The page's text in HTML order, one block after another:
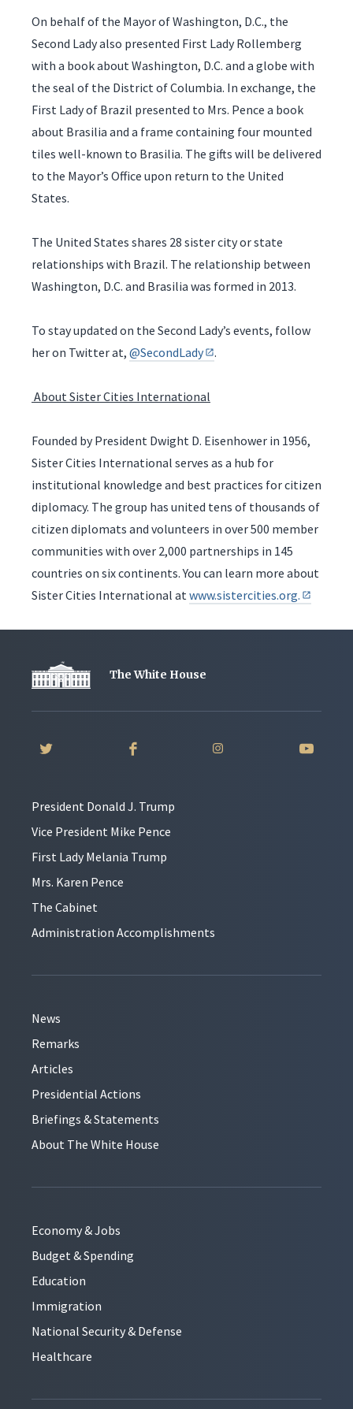
On behalf of the Mayor of Washington, D.C., the
Second Lady also presented First Lady Rollemberg
with a book about Washington, D.C. and a globe with
the seal of the District of Columbia. In exchange, the
First Lady of Brazil presented to Mrs. Pence a book
about Brasilia and a frame containing four mounted
tiles well-known to Brasilia. The gifts will be delivered
to the Mayor’s Office upon return to the United
States.
The United States shares 28 sister city or state
relationships with Brazil. The relationship between
Washington, D.C. and Brasilia was formed in 2013.
To stay updated on the Second Lady’s events, follow
her on Twitter at, @SecondLady .
About Sister Cities International
Founded by President Dwight D. Eisenhower in 1956,
Sister Cities International serves as a hub for
institutional knowledge and best practices for citizen
diplomacy. The group has united tens of thousands of
citizen diplomats and volunteers in over 500 member
communities with over 2,000 partnerships in 145
countries on six continents. You can learn more about
Sister Cities International at www.sistercities.org.
The White House
President Donald J. Trump
Vice President Mike Pence
First Lady Melania Trump
Mrs. Karen Pence
The Cabinet
Administration Accomplishments
News
Remarks
Articles
Presidential Actions
Briefings & Statements
About The White House
Economy & Jobs
Budget & Spending
Education
Immigration
National Security & Defense
Healthcare